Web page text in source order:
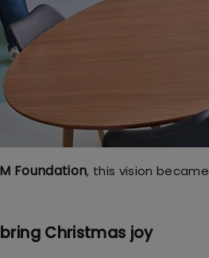
Foundation, this vision
Christmas joy